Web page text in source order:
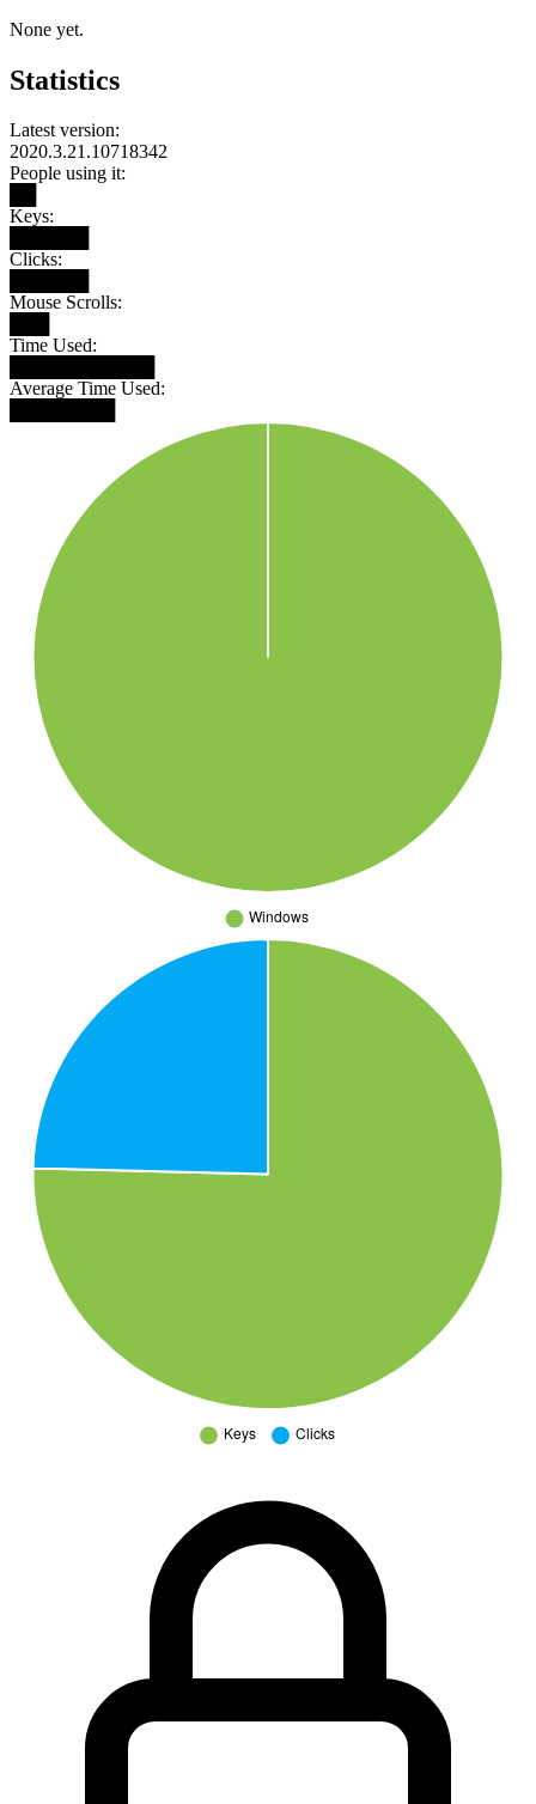
None yet.
Statistics
Latest version:
2020.3.21.10718342
People using it:
Keys:
Clicks:
Mouse Scrolls:
Time Used:
Average Time Used: